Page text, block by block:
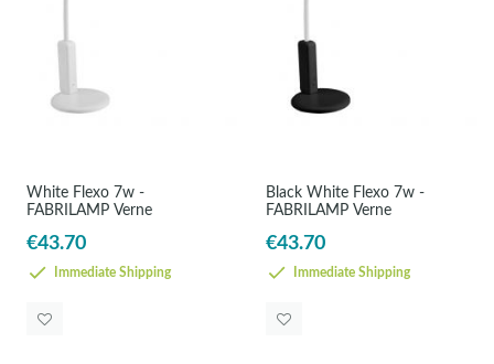
White Flexo 7w -
FABRILAMP Verne
€43.70
Immediate Shipping
Black White Flexo 7w -
FABRILAMP Verne
€43.70
Immediate Shipping